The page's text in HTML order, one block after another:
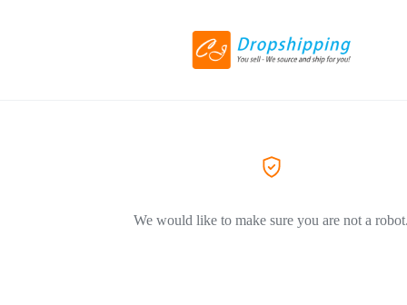
We would like to make sure you are not a